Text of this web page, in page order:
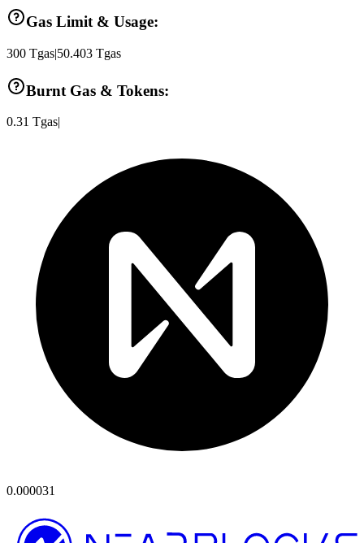
Gas Limit & Usage:
300 Tgas|50.403 Tgas
Burnt Gas & Tokens:
0.31 Tgas|
0.000031